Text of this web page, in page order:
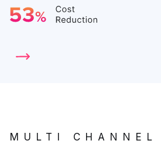
MULTI CHANNEL